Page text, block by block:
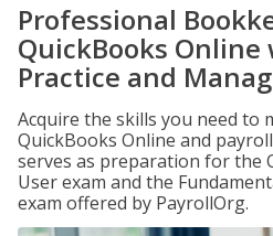
Professional
QuickBooks
Practice and
Acquire the skills you need to
QuickBooks Online and
serves as preparation for the
User exam and the
exam offered by PayrollOrg.